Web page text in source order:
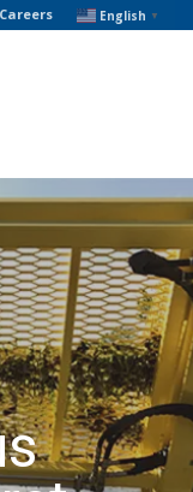
Careers English ▼